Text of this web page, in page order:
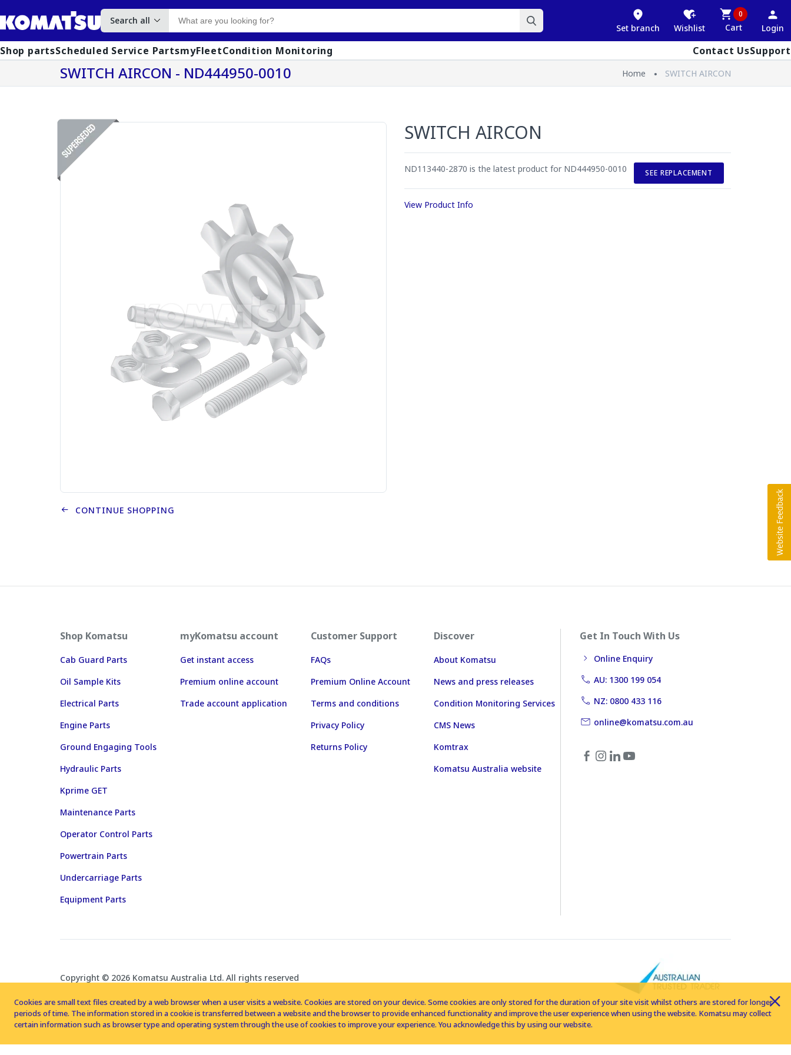
Search all
Set branch Wishlist
0
Cart Login
Shop partsScheduled Service PartsmyFleetCondition Monitoring Contact UsSupport
SWITCH AIRCON - ND444950-0010 Home SWITCH AIRCON
SWITCH AIRCON
ND113440-2870 is the latest product for ND444950-0010 SEE REPLACEMENT
View Product Info
CONTINUE SHOPPING
Shop Komatsu
Cab Guard Parts
Oil Sample Kits
Electrical Parts
Engine Parts
Ground Engaging Tools
Hydraulic Parts
Kprime GET
Maintenance Parts
Operator Control Parts
Powertrain Parts
Undercarriage Parts
Equipment Parts
myKomatsu account
Get instant access
Premium online account
Trade account application
Customer Support
FAQs
Premium Online Account
Terms and conditions
Privacy Policy
Returns Policy
Discover
About Komatsu
News and press releases
Condition Monitoring Services
CMS News
Komtrax
Komatsu Australia website
Get In Touch With Us
Online Enquiry
AU: 1300 199 054
NZ: 0800 433 116
online@komatsu.com.au
Copyright © 2026 Komatsu Australia Ltd. All rights reserved
Cookies are small text files created by a web browser when a user visits a website. Cookies are stored on your device. Some cookies are only stored for the duration of your site visit whilst others are stored for longer
periods of time. The information stored in a cookie is transferred between a website and the browser to provide enhanced functionality and improve the user experience when using the website. Komatsu may collect
certain information such as browser type and operating system through the use of cookies to improve your experience. You acknowledge this by using our website.